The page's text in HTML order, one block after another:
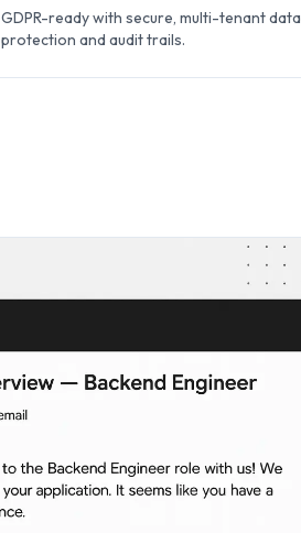
GDPR-ready with secure, multi-tenant data
protection and audit trails.